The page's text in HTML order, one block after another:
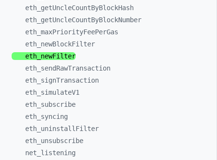
eth_ getUncleCountByBlockHash
eth_ getUncleCountByBlockNumber
eth_ maxPriorityFeePerGas
eth_ newBlockFilter
eth_ newFilter
eth_ sendRawTransaction
eth_ signTransaction
eth_ simulateV1
eth_ subscribe
eth_ syncing
eth_ uninstallFilter
eth_ unsubscribe
net_ listening